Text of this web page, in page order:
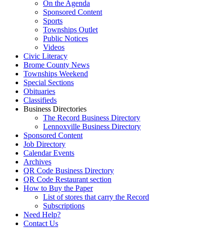
On the Agenda
Sponsored Content
Sports
Townships Outlet
Public Notices
Videos
Civic Literacy
Brome County News
Townships Weekend
Special Sections
Obituaries
Classifieds
Business Directories
The Record Business Directory
Lennoxville Business Directory
Sponsored Content
Job Directory
Calendar Events
Archives
QR Code Business Directory
QR Code Restaurant section
How to Buy the Paper
List of stores that carry the Record
Subscriptions
Need Help?
Contact Us